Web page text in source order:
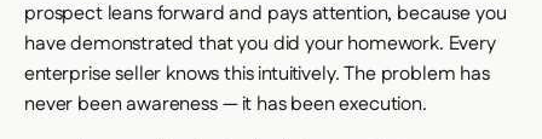
prospect leans forward and pays attention, because you
have demonstrated that you did your homework. Every
enterprise seller knows this intuitively. The problem has
never been awareness — it has been execution.